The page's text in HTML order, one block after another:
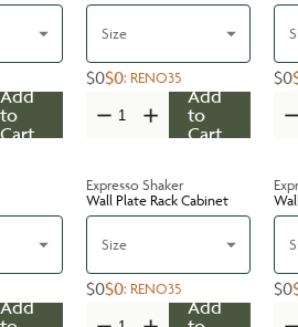
Add
to
Cart
Size
$0$0: RENO35
Add
to
Cart
$0
Add
Expresso Shaker
Wall Plate Rack Cabinet
Size
$0$0: RENO35
Add
$0